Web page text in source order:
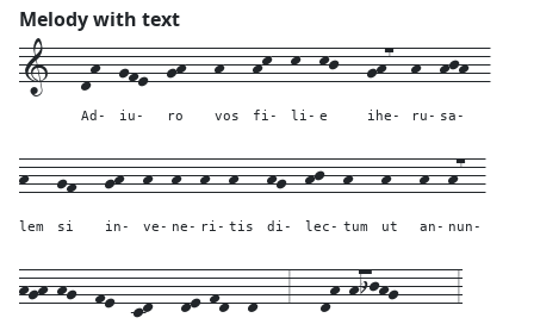
Melody with text
1---dh--
Ad-
gfe--
iu-
gh---
ro
h---
vos
hk--
fi-
k--
li-
kj---
e
gh7--
ihe-
h--
ru-
hjh--
sa-
h---
lem
gf---
si
gh--
in-
h--
ve-
h--
ne-
h--
ri-
h---
tis
hg--
di-
hj--
lec-
h---
tum
h---
ut
h--
an-
h7--
nun-
hgh-hg--fe--cd---de-fd--d---3---dh-hijhg------3